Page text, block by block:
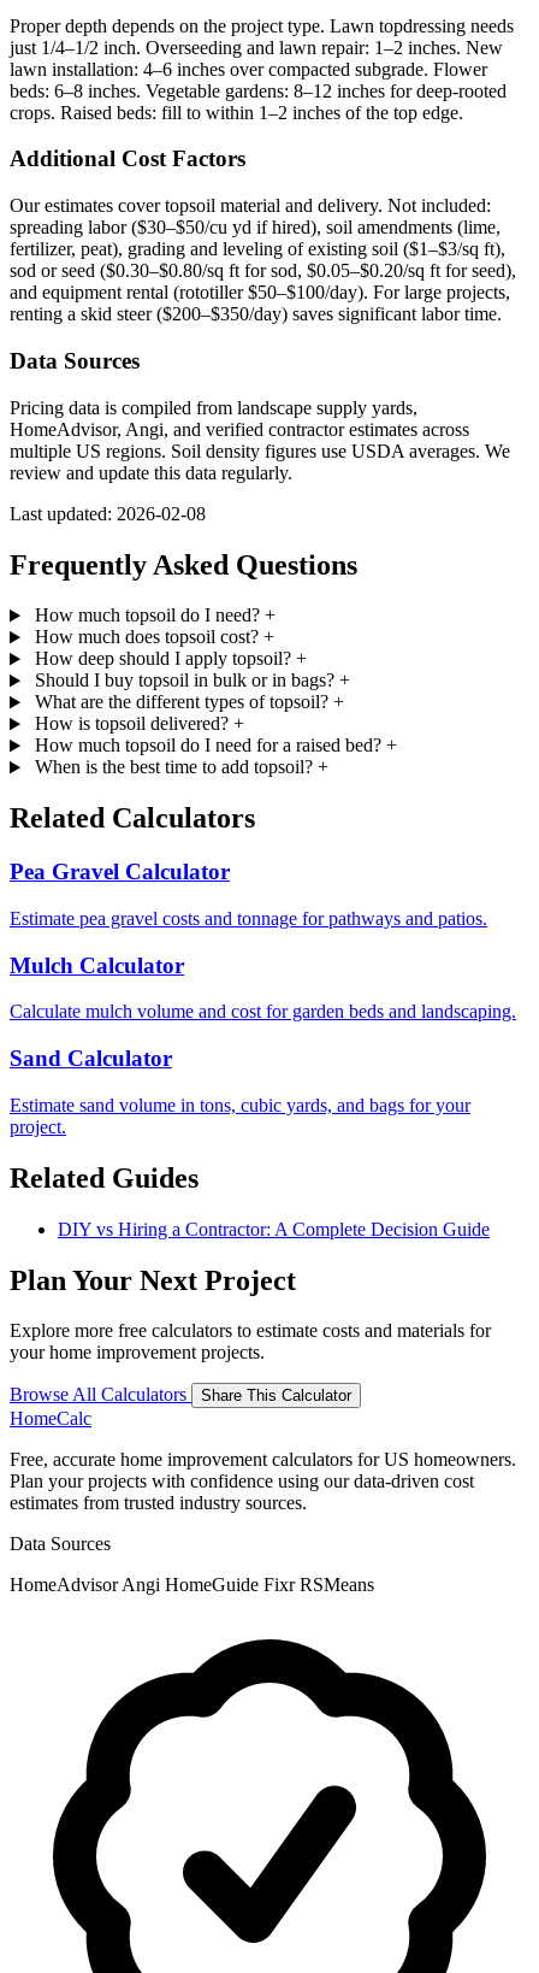
Proper depth depends on the project type. Lawn topdressing needs
just 1/4–1/2 inch. Overseeding and lawn repair: 1–2 inches. New
lawn installation: 4–6 inches over compacted subgrade. Flower
beds: 6–8 inches. Vegetable gardens: 8–12 inches for deep-rooted
crops. Raised beds: fill to within 1–2 inches of the top edge.
Additional Cost Factors
Our estimates cover topsoil material and delivery. Not included:
spreading labor ($30–$50/cu yd if hired), soil amendments (lime,
fertilizer, peat), grading and leveling of existing soil ($1–$3/sq ft),
sod or seed ($0.30–$0.80/sq ft for sod, $0.05–$0.20/sq ft for seed),
and equipment rental (rototiller $50–$100/day). For large projects,
renting a skid steer ($200–$350/day) saves significant labor time.
Data Sources
Pricing data is compiled from landscape supply yards,
HomeAdvisor, Angi, and verified contractor estimates across
multiple US regions. Soil density figures use USDA averages. We
review and update this data regularly.
Last updated: 2026-02-08
Frequently Asked Questions
How much topsoil do I need? +
How much does topsoil cost? +
How deep should I apply topsoil? +
Should I buy topsoil in bulk or in bags? +
What are the different types of topsoil? +
How is topsoil delivered? +
How much topsoil do I need for a raised bed? +
When is the best time to add topsoil? +
Related Calculators
Pea Gravel Calculator
Estimate pea gravel costs and tonnage for pathways and patios.
Mulch Calculator
Calculate mulch volume and cost for garden beds and landscaping.
Sand Calculator
Estimate sand volume in tons, cubic yards, and bags for your
project.
Related Guides
DIY vs Hiring a Contractor: A Complete Decision Guide
Plan Your Next Project
Explore more free calculators to estimate costs and materials for
your home improvement projects.
Browse All Calculators Share This Calculator
HomeCalc
Free, accurate home improvement calculators for US homeowners.
Plan your projects with confidence using our data-driven cost
estimates from trusted industry sources.
Data Sources
HomeAdvisorAngi HomeGuide FixrRSMeans